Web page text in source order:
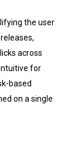
the user
across
for
based
on a single